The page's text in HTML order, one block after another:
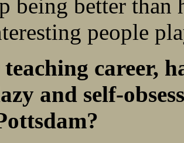
being better
people
career,
and self-